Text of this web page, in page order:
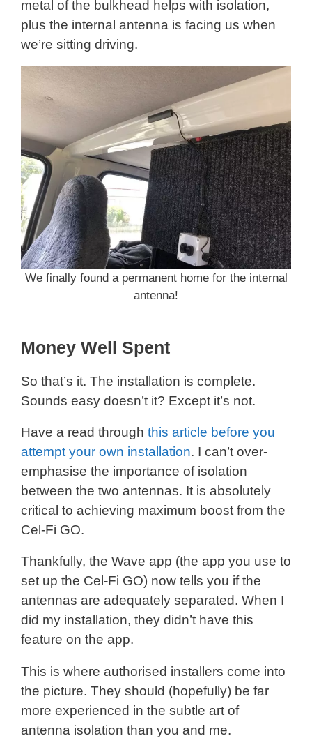
metal of the bulkhead helps with isolation,
plus the internal antenna is facing us when
we’re sitting driving.
We finally found a permanent home for the internal
antenna!
Money Well Spent
So that’s it. The installation is complete.
Sounds easy doesn’t it? Except it’s not.
Have a read through this article before you
attempt your own installation. I can’t over-
emphasise the importance of isolation
between the two antennas. It is absolutely
critical to achieving maximum boost from the
Cel-Fi GO.
Thankfully, the Wave app (the app you use to
set up the Cel-Fi GO) now tells you if the
antennas are adequately separated. When I
did my installation, they didn’t have this
feature on the app.
This is where authorised installers come into
the picture. They should (hopefully) be far
more experienced in the subtle art of
antenna isolation than you and me.